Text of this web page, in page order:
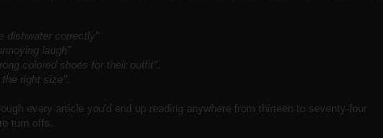
dishwater correctly"
laugh"
colored shoes for their outfit".
the right size".
every article you'd end up reading anywhere from thirteen to seventy-four
turn offs.